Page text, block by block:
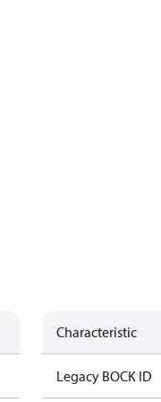
Characteristic
Legacy BOCK ID